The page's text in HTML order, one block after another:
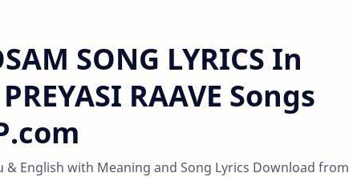
SONG LYRICS In
RAAVE Songs
& English with Meaning and Song Lyrics Download from